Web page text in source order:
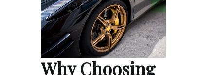
Why Choosing